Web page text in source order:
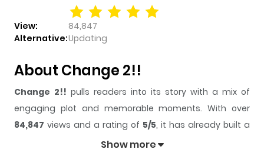
View:
84,847
Alternative:Updating
About Change 2!!
Change 2!! pulls readers into its story with a mix of
engaging plot and memorable moments. With over
84,847 views and a rating of 5/5, it has already built a
strong following on ZazaManga.
Show more